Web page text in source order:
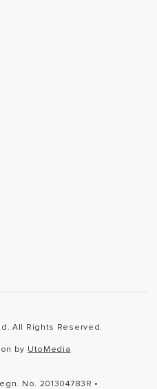
All Rights Reserved.
by UtoMedia
No. 201304783R •